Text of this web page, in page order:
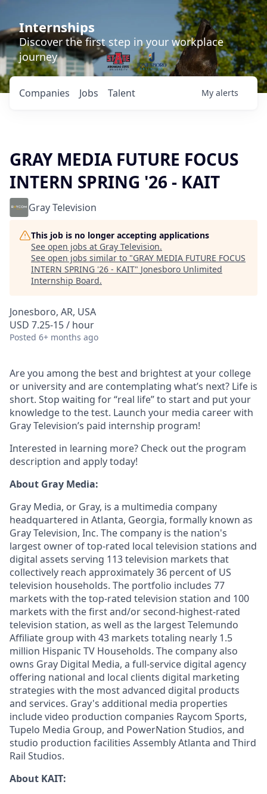
Internships
Discover the first step in your workplace
journey
Jobs
Companies Talent My alerts
GRAY MEDIA FUTURE FOCUS
INTERN SPRING '26 - KAIT
Gray Television
This job is no longer accepting applications
See open jobs at Gray Television.
See open jobs similar to "GRAY MEDIA FUTURE FOCUS
INTERN SPRING '26 - KAIT" Jonesboro Unlimited
Internship Board.
Jonesboro, AR, USA
USD 7.25-15 / hour
Posted 6+ months ago
Are you among the best and brightest at your college
or university and are contemplating what’s next? Life is
short. Stop waiting for “real life” to start and put your
knowledge to the test. Launch your media career with
Gray Television’s paid internship program!
Interested in learning more? Check out the program
description and apply today!
About Gray Media:
Gray Media, or Gray, is a multimedia company
headquartered in Atlanta, Georgia, formally known as
Gray Television, Inc. The company is the nation's
largest owner of top-rated local television stations and
digital assets serving 113 television markets that
collectively reach approximately 36 percent of US
television households. The portfolio includes 77
markets with the top-rated television station and 100
markets with the first and/or second-highest-rated
television station, as well as the largest Telemundo
Affiliate group with 43 markets totaling nearly 1.5
million Hispanic TV Households. The company also
owns Gray Digital Media, a full-service digital agency
offering national and local clients digital marketing
strategies with the most advanced digital products
and services. Gray's additional media properties
include video production companies Raycom Sports,
Tupelo Media Group, and PowerNation Studios, and
studio production facilities Assembly Atlanta and Third
Rail Studios.
About KAIT: